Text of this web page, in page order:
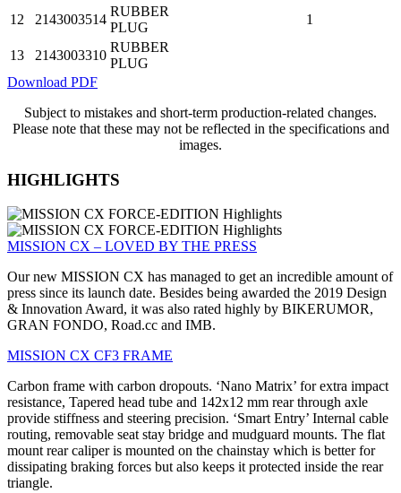
12
2143003514
RUBBER
PLUG
1
13 2143003310
RUBBER
PLUG
Download PDF
Subject to mistakes and short-term production-related changes.
Please note that these may not be reflected in the specifications and
images.
HIGHLIGHTS
MISSION CX – LOVED BY THE PRESS
Our new MISSION CX has managed to get an incredible amount of
press since its launch date. Besides being awarded the 2019 Design
& Innovation Award, it was also rated highly by BIKERUMOR,
GRAN FONDO, Road.cc and IMB.
MISSION CX CF3 FRAME
Carbon frame with carbon dropouts. ‘Nano Matrix’ for extra impact
resistance, Tapered head tube and 142x12 mm rear through axle
provide stiffness and steering precision. ‘Smart Entry’ Internal cable
routing, removable seat stay bridge and mudguard mounts. The flat
mount rear caliper is mounted on the chainstay which is better for
dissipating braking forces but also keeps it protected inside the rear
triangle.